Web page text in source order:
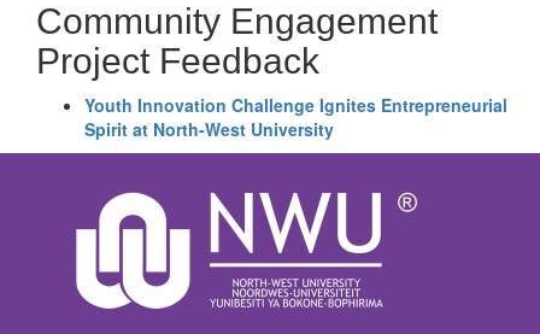
Community Engagement
Project Feedback
Youth Innovation Challenge Ignites Entrepreneurial
Spirit at North-West University